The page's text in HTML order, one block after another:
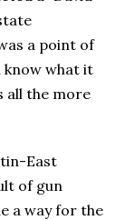
a point of
know what it
all the more
East
of gun
a way for the